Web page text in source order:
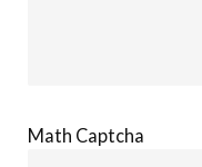
Math Captcha